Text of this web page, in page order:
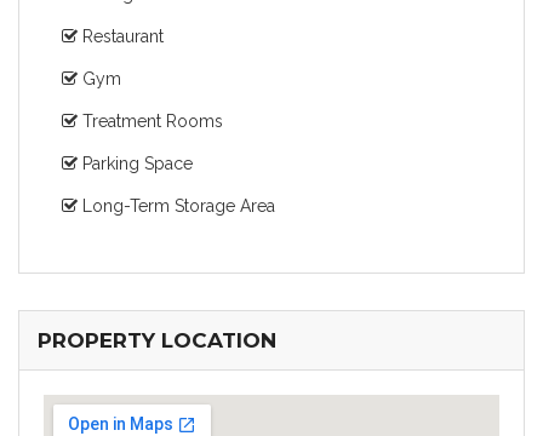
Restaurant
Gym
Treatment Rooms
Parking Space
Long-Term Storage Area
PROPERTY LOCATION